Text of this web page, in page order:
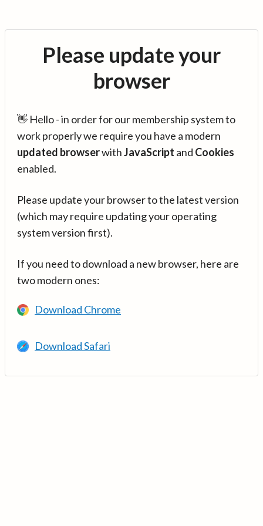
Please update your
browser
👋 Hello - in order for our membership system to
work properly we require you have a modern
updated browserwithJavaScript and Cookies
enabled.
Please update your browser to the latest version
(which may require updating your operating
system version first).
If you need to download a new browser, here are
two modern ones:
Download Chrome
Download Safari